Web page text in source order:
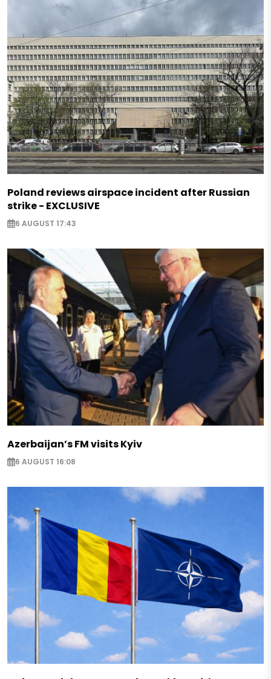
Poland reviews airspace incident after Russian
strike - EXCLUSIVE
6 AUGUST 17:43
Azerbaijan’s FM visits Kyiv
6 AUGUST 16:08